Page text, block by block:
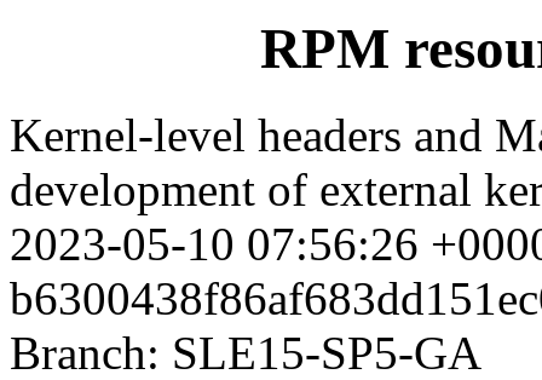
RPM
Kernel-level headers and
development of external
2023-05-10 07:56:26
Branch: SLE15-SP5-GA